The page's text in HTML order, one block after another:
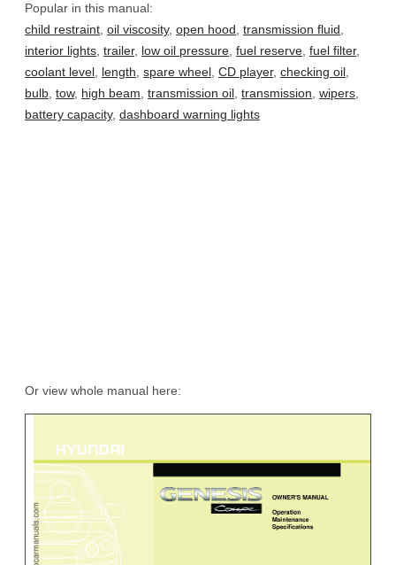
Popular in this manual:
child restraint, oil viscosity, open hood, transmission fluid,
interior lights, trailer, low oil pressure, fuel reserve, fuel filter,
coolant level, length, spare wheel, CD player, checking oil,
bulb, tow, high beam, transmission oil, transmission, wipers,
battery capacity, dashboard warning lights
Or view whole manual here: